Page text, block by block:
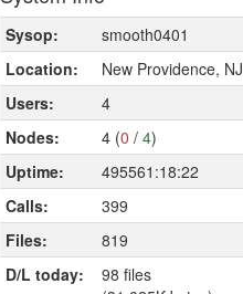
Sysop:
smooth0401
Location:
New Providence, NJ
Users:
4
Nodes:
4 (0 / 4)
Uptime:
495561:18:22
Calls:
399
Files:
819
D/L today:
98 files